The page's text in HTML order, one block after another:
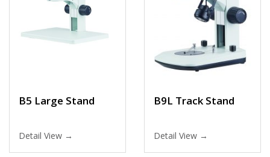
B5 Large Stand
Detail View →
B9L Track Stand
Detail View →